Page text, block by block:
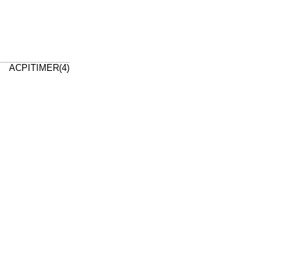
ACPITIMER(4)